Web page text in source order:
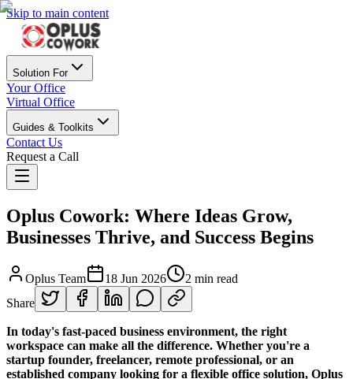
Skip to main content
Solution For
Your Office
Virtual Office
Guides & Toolkits
Contact Us
Request a Call
Oplus Cowork: Where Ideas Grow,
Businesses Thrive, and Success Begins
Oplus Team 18 Jun 2026
2 min read
Share
In today's fast-paced business environment, the right
workspace can make all the difference. Whether you're a
startup founder, freelancer, remote professional, or an
established company looking for a flexible office solution, Oplus